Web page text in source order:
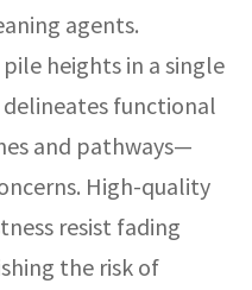
agents.
heights in a single
functional
and pathways—
High-quality
resist fading
the risk of